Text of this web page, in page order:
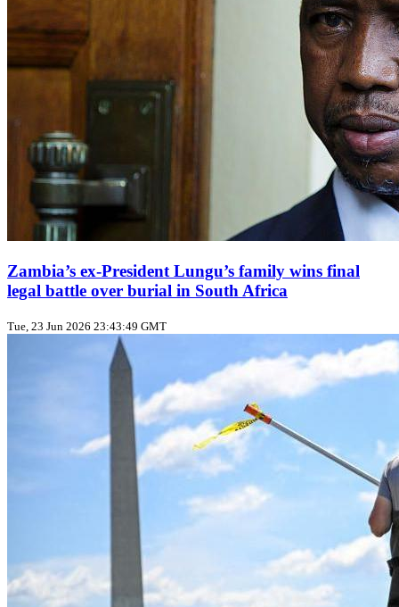
Zambia’s ex‑President Lungu’s family wins final
legal battle over burial in South Africa
Tue, 23 Jun 2026 23:43:49 GMT